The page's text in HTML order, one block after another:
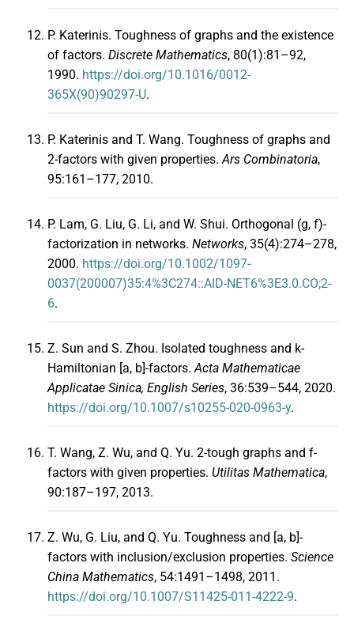
P. Katerinis. Toughness of graphs and the existence
of factors. Discrete Mathematics, 80(1):81–92,
1990. https://doi.org/10.1016/0012-
365X(90)90297-U.
P. Katerinis and T. Wang. Toughness of graphs and
2-factors with given properties.Ars Combinatoria,
95:161–177, 2010.
P. Lam, G. Liu, G. Li, and W. Shui. Orthogonal (g, f)-
factorization in networks. Networks, 35(4):274–278,
2000. https://doi.org/10.1002/1097-
0037(200007)35:4%3C274::AID-NET6%3E3.0.CO;2-
6.
Z. Sun and S. Zhou. Isolated toughness and k-
Hamiltonian [a, b]-factors.Acta Mathematicae
Applicatae Sinica, English Series, 36:539–544, 2020.
https://doi.org/10.1007/s10255-020-0963-y.
T. Wang, Z. Wu, and Q. Yu. 2-tough graphs and f-
factors with given properties. Utilitas Mathematica,
90:187–197, 2013.
Z. Wu, G. Liu, and Q. Yu. Toughness and [a, b]-
factors with inclusion/exclusion properties. Science
China Mathematics, 54:1491–1498, 2011.
https://doi.org/10.1007/S11425-011-4222-9.